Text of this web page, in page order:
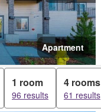
Apartment
1 room
96 results
4 rooms
61 results